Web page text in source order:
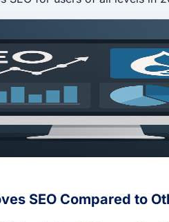
SEO Compared to